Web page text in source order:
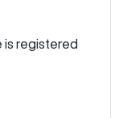
is registered